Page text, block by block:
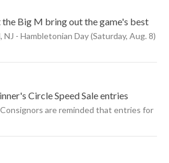
Big M bring out the game's best
- Hambletonian Day (Saturday, Aug. 8)
Circle Speed Sale entries
are reminded that entries for